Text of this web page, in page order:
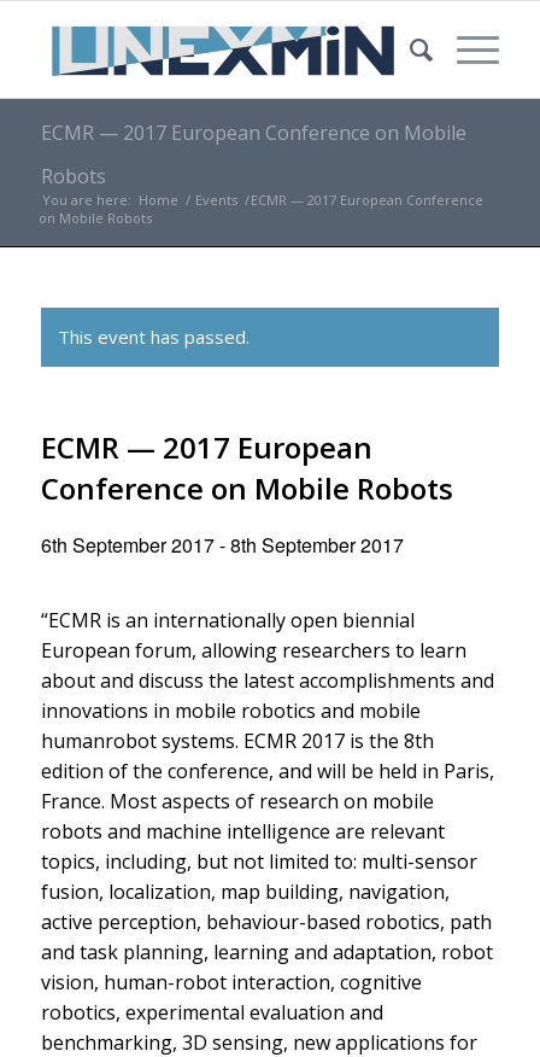
ECMR — 2017 European Conference on Mobile
Robots
You are here: Home / Events /ECMR — 2017 European Conference
on Mobile Robots
This event has passed.
ECMR — 2017 European
Conference on Mobile Robots
6th September 2017-8th September 2017
“ECMR is an internationally open biennial
European forum, allowing researchers to learn
about and discuss the latest accomplishments and
innovations in mobile robotics and mobile
humanrobot systems. ECMR 2017 is the 8th
edition of the conference, and will be held in Paris,
France. Most aspects of research on mobile
robots and machine intelligence are relevant
topics, including, but not limited to: multi-sensor
fusion, localization, map building, navigation,
active perception, behaviour-based robotics, path
and task planning, learning and adaptation, robot
vision, human-robot interaction, cognitive
robotics, experimental evaluation and
benchmarking, 3D sensing, new applications for